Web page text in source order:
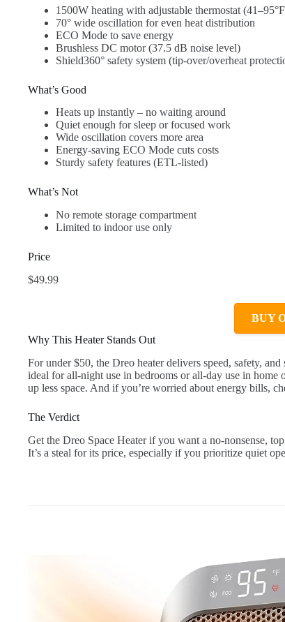
1500W heating with adjustable thermostat
70° wide oscillation for even heat distribution
ECO Mode to save energy
Brushless DC motor (37.5 dB noise level)
Shield360° safety system (tip-over/overheat
What’s Good
Heats up instantly – no waiting around
Quiet enough for sleep or focused work
Wide oscillation covers more area
Energy-saving ECO Mode cuts costs
Sturdy safety features (ETL-listed)
What’s Not
No remote storage compartment
Limited to indoor use only
Price
$49.99
BUY
Why This Heater Stands Out
For under $50, the Dreo heater delivers speed, safety,
ideal for all-night use in bedrooms or all-day use in home
up less space. And if you’re worried about energy bills,
The Verdict
Get the Dreo Space Heater if you want a no-nonsense,
It’s a steal for its price, especially if you prioritize quiet